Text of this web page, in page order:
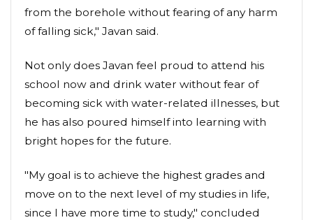
from the borehole without fearing of any harm
of falling sick," Javan said.
Not only does Javan feel proud to attend his
school now and drink water without fear of
becoming sick with water-related illnesses, but
he has also poured himself into learning with
bright hopes for the future.
"My goal is to achieve the highest grades and
move on to the next level of my studies in life,
since I have more time to study," concluded